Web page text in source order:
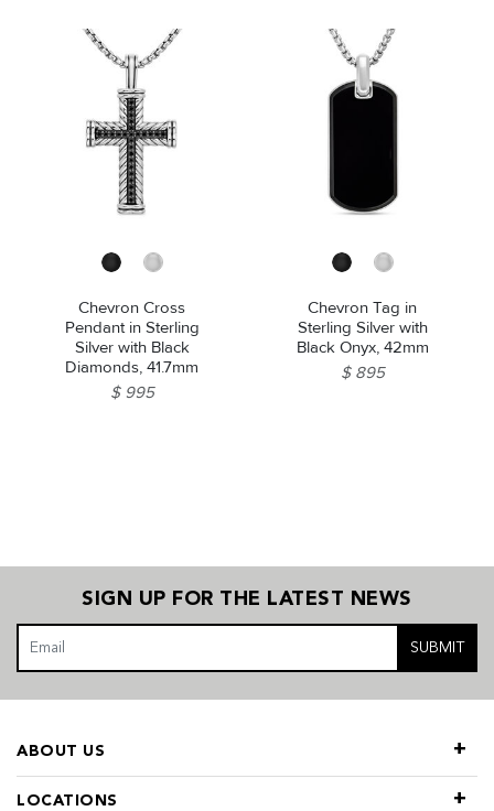
Chevron Cross
Pendant in Sterling
Silver with Black
Diamonds, 41.7mm
$ 995
Chevron Tag in
Sterling Silver with
Black Onyx, 42mm
$ 895
SIGN UP FOR THE LATEST NEWS
SUBMIT
LOCATIONS
ABOUT US